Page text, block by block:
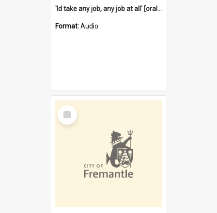
'Id take any job, any job at all' [oral history] / / interviewer:Margaret Howroyd
Format:Audio
Select
Item